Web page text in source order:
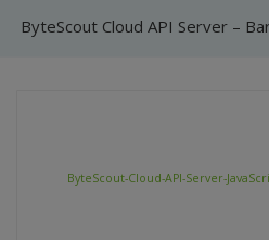
ByteScout-Cloud-API-Server-